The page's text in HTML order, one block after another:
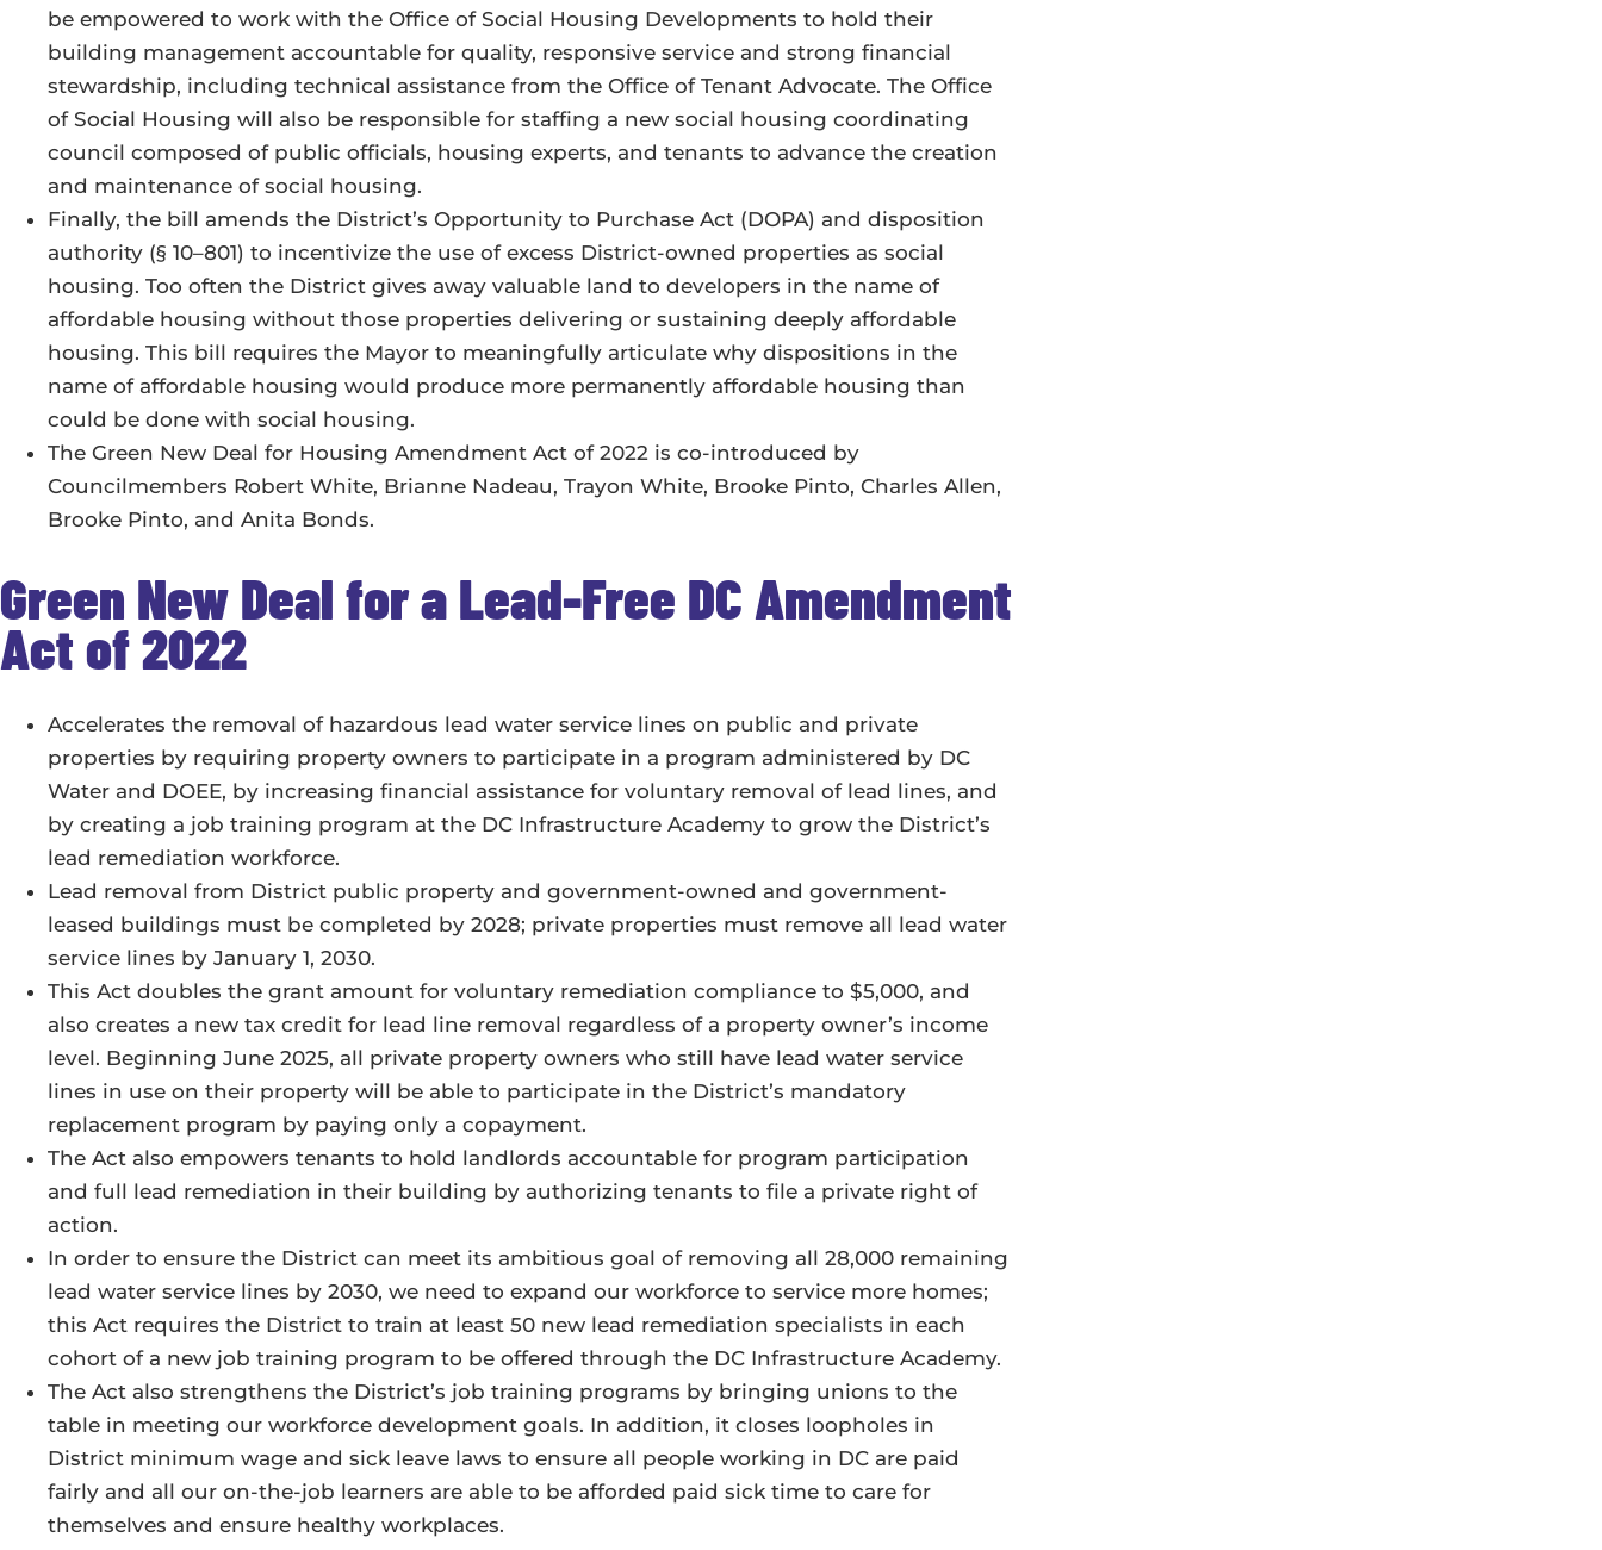
be empowered to work with the Office of Social Housing Developments to hold their
building management accountable for quality, responsive service and strong financial
stewardship, including technical assistance from the Office of Tenant Advocate. The Office
of Social Housing will also be responsible for staffing a new social housing coordinating
council composed of public officials, housing experts, and tenants to advance the creation
and maintenance of social housing.
Finally, the bill amends the District’s Opportunity to Purchase Act (DOPA) and disposition
authority (§ 10–801) to incentivize the use of excess District-owned properties as social
housing. Too often the District gives away valuable land to developers in the name of
affordable housing without those properties delivering or sustaining deeply affordable
housing. This bill requires the Mayor to meaningfully articulate why dispositions in the
name of affordable housing would produce more permanently affordable housing than
could be done with social housing.
The Green New Deal for Housing Amendment Act of 2022 is co-introduced by
Councilmembers Robert White, Brianne Nadeau, Trayon White, Brooke Pinto, Charles Allen,
Brooke Pinto, and Anita Bonds.
Green New Deal for a Lead-Free DC Amendment
Act of 2022
Accelerates the removal of hazardous lead water service lines on public and private
properties by requiring property owners to participate in a program administered by DC
Water and DOEE, by increasing financial assistance for voluntary removal of lead lines, and
by creating a job training program at the DC Infrastructure Academy to grow the District’s
lead remediation workforce.
Lead removal from District public property and government-owned and government-
leased buildings must be completed by 2028; private properties must remove all lead water
service lines by January 1, 2030.
This Act doubles the grant amount for voluntary remediation compliance to $5,000, and
also creates a new tax credit for lead line removal regardless of a property owner’s income
level. Beginning June 2025, all private property owners who still have lead water service
lines in use on their property will be able to participate in the District’s mandatory
replacement program by paying only a copayment.
The Act also empowers tenants to hold landlords accountable for program participation
and full lead remediation in their building by authorizing tenants to file a private right of
action.
In order to ensure the District can meet its ambitious goal of removing all 28,000 remaining
lead water service lines by 2030, we need to expand our workforce to service more homes;
this Act requires the District to train at least 50 new lead remediation specialists in each
cohort of a new job training program to be offered through the DC Infrastructure Academy.
The Act also strengthens the District’s job training programs by bringing unions to the
table in meeting our workforce development goals. In addition, it closes loopholes in
District minimum wage and sick leave laws to ensure all people working in DC are paid
fairly and all our on-the-job learners are able to be afforded paid sick time to care for
themselves and ensure healthy workplaces.